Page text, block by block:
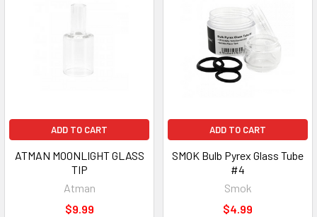
ADD TO CART
ATMAN MOONLIGHT GLASS
TIP
Atman
$9.99
ADD TO CART
SMOK Bulb Pyrex Glass Tube
#4
Smok
$4.99